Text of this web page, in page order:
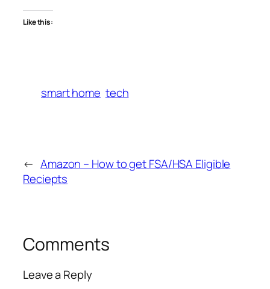
Like this:
smart home tech
← Amazon – How to get FSA/HSA Eligible
Reciepts
Comments
Leave a Reply